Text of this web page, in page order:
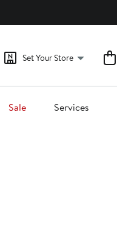
Set Your Store
Sale Services